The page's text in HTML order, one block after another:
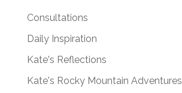
Consultations
Daily Inspiration
Kate's Reflections
Kate's Rocky Mountain Adventures